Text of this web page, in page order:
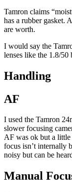
Tamron claims
has a rubber gasket.
are worth.
I would say the
lenses like the 1.8/50
Handling
AF
I used the Tamron
slower focusing
AF was ok but a little
focus isn’t internally
noisy but can be
Manual